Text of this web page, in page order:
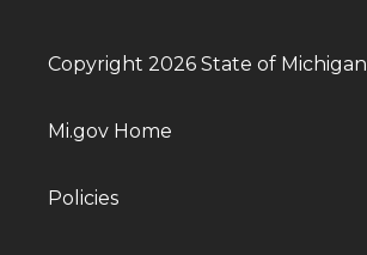
Copyright 2026 State of Michigan
Mi.gov Home
Policies